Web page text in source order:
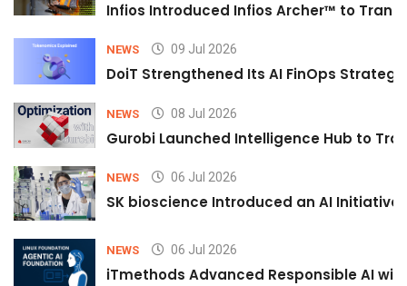
Infios Introduced Infios Archer™ to
NEWS 09 Jul 2026
DoiT Strengthened Its AI FinOps
NEWS 08 Jul 2026
Gurobi Launched Intelligence Hub to
NEWS 06 Jul 2026
SK bioscience Introduced an AI
NEWS 06 Jul 2026
iTmethods Advanced Responsible AI